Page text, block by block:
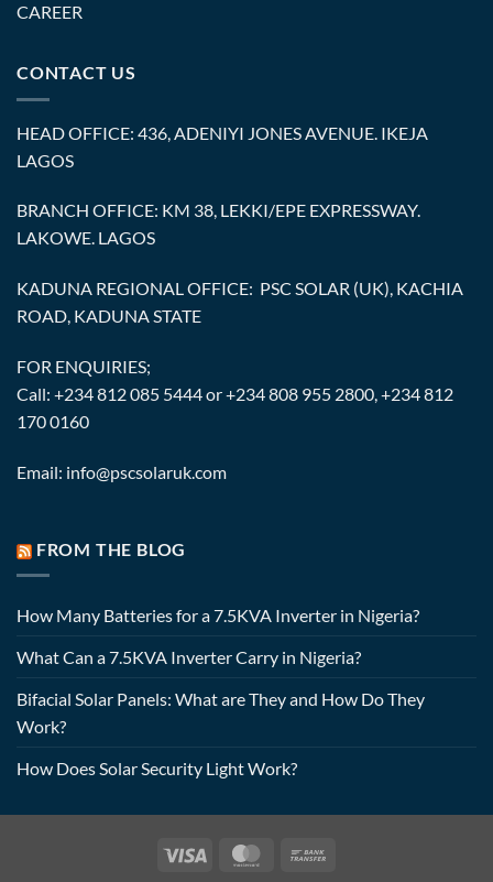
CAREER
CONTACT US
HEAD OFFICE: 436, ADENIYI JONES AVENUE. IKEJA
LAGOS
BRANCH OFFICE: KM 38, LEKKI/EPE EXPRESSWAY.
LAKOWE. LAGOS
KADUNA REGIONAL OFFICE: PSC SOLAR (UK), KACHIA
ROAD, KADUNA STATE
FOR ENQUIRIES;
Call: +234 812 085 5444 or +234 808 955 2800, +234 812
170 0160
Email: info@pscsolaruk.com
FROM THE BLOG
How Many Batteries for a 7.5KVA Inverter in Nigeria?
What Can a 7.5KVA Inverter Carry in Nigeria?
Bifacial Solar Panels: What are They and How Do They
Work?
How Does Solar Security Light Work?
Visa MasterCard